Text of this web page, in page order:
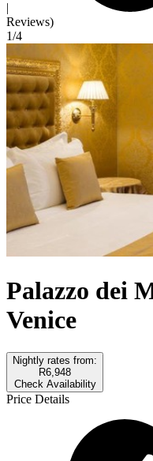
|
Reviews)
1/4
Palazzo dei
Venice
Nightly rates from:
R6,948
Check Availability
Price Details